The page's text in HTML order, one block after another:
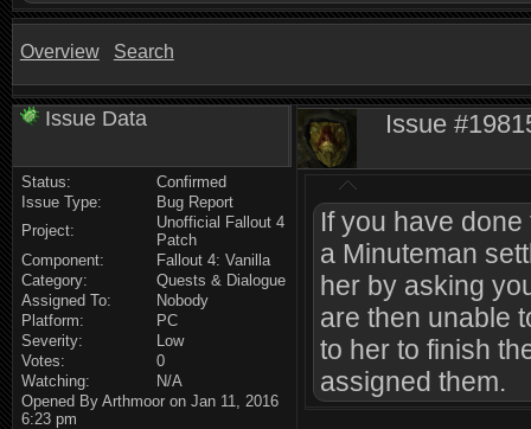
Overview Search
Issue Data
Status:
Confirmed
Issue Type:
Bug Report
Project:
Unofficial Fallout 4
Patch
Component:
Fallout 4: Vanilla
Category:
Quests & Dialogue
Assigned To:
Nobody
Platform:
PC
Severity:
Low
Votes:
0
Watching:
N/A
Opened By Arthmoor on Jan 11, 2016
6:23 pm
Issue
If you have
a Minuteman
her by asking
are then unable
to her to finish
assigned them.